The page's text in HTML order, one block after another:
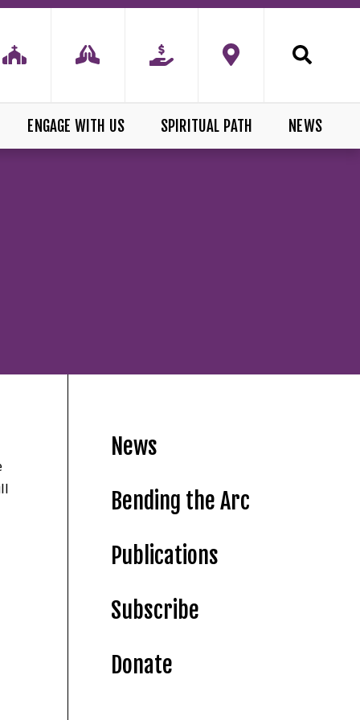
ENGAGE WITH US SPIRITUAL PATH NEWS
News
Bending the Arc
Publications
Subscribe
Donate